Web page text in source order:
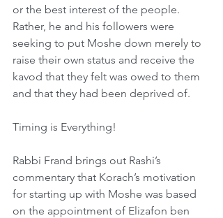
or the best interest of the people.
Rather, he and his followers were
seeking to put Moshe down merely to
raise their own status and receive the
kavod that they felt was owed to them
and that they had been deprived of.
Timing is Everything!
Rabbi Frand brings out Rashi’s
commentary that Korach’s motivation
for starting up with Moshe was based
on the appointment of Elizafon ben